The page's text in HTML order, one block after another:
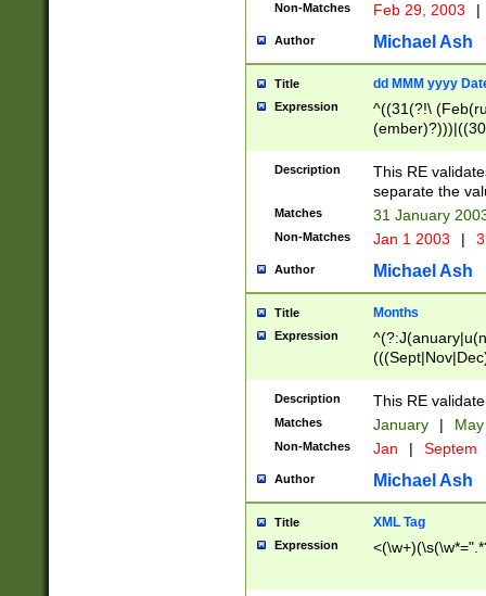
Non-Matches Feb 29, 2003 |
Author Michael Ash
Title dd MMM yyyy
Expression
^((31(?!\
(((1[6-9]|[2-
9]\d)\d{2})$
Description
This RE
separate the
Matches 31 January
Non-Matches Jan 1 2003 |
Author Michael Ash
Title Months
Expression
Description This RE
Matches January |
Non-Matches Jan | Septem
Author Michael Ash
Title XML Tag
Expression